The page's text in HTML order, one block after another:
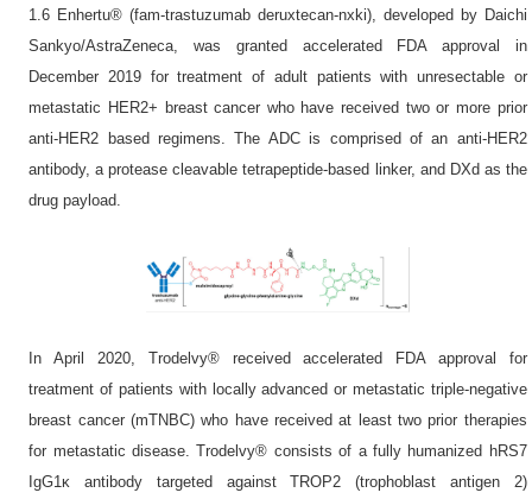
1.6 Enhertu® (fam-trastuzumab deruxtecan-nxki), developed by Daichi
Sankyo/AstraZeneca, was granted accelerated FDA approval in
December 2019 for treatment of adult patients with unresectable or
metastatic HER2+ breast cancer who have received two or more prior
anti-HER2 based regimens. The ADC is comprised of an anti-HER2
antibody, a protease cleavable tetrapeptide-based linker, and DXd as the
drug payload.
In April 2020, Trodelvy® received accelerated FDA approval for
treatment of patients with locally advanced or metastatic triple-negative
breast cancer (mTNBC) who have received at least two prior therapies
for metastatic disease. Trodelvy® consists of a fully humanized hRS7
IgG1κ antibody targeted against TROP2 (trophoblast antigen 2)